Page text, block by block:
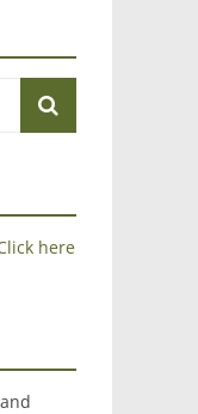
here